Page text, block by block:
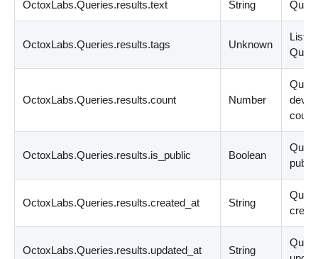
OctoxLabs.Queries.results.text String
OctoxLabs.Queries.results.tags Unknown
List
OctoxLabs.Queries.results.count Number
count
OctoxLabs.Queries.results.is_public Boolean
OctoxLabs.Queries.results.created_at String
OctoxLabs.Queries.results.updated_at String